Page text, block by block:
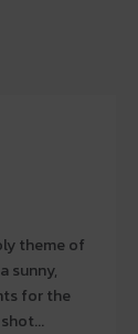
theme of
sunny,
for the
was shot...